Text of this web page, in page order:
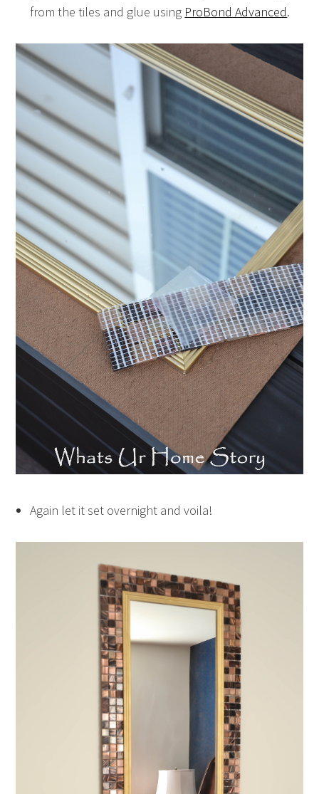
from the tiles and glue using ProBond Advanced.
Again let it set overnight and voila!